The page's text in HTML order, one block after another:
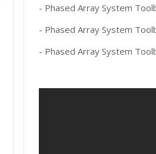
- Phased Array System
- Phased Array System
- Phased Array System